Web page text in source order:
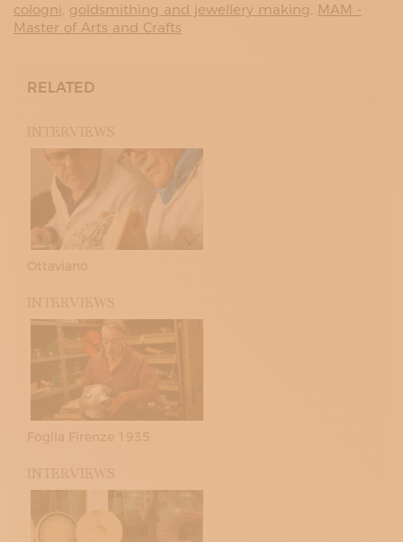
cologni, goldsmithing and jewellery making,
MAM -
Master of Arts and Crafts
RELATED